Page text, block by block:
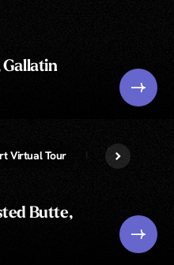
Gallatin
Virtual Tour Unlimited » Real
Butte,